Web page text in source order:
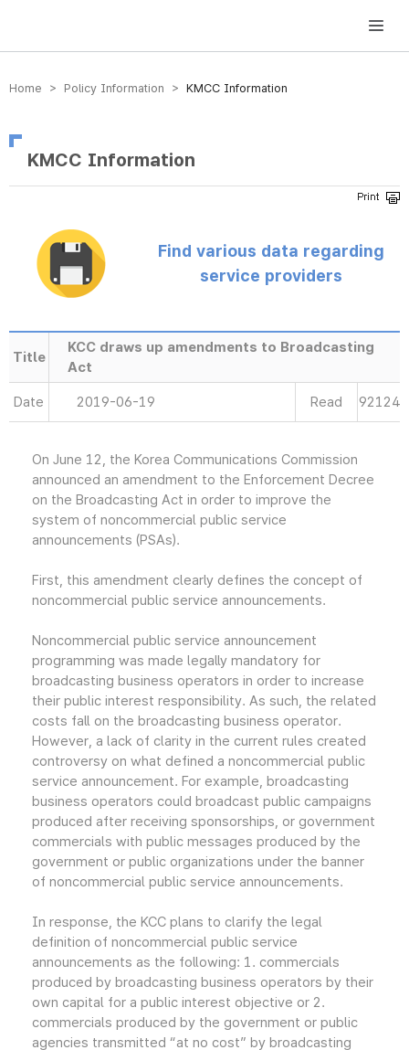
방송미디어통신위원회 Korea Media and Communications Commission
Home > Policy Information > KMCC Information
KMCC Information
Find various data regarding
service providers
Title
KCC draws up amendments to Broadcasting
Act
Date 2019-06-19 Read 92124
On June 12, the Korea Communications Commission
announced an amendment to the Enforcement Decree
on the Broadcasting Act in order to improve the
system of noncommercial public service
announcements (PSAs).
First, this amendment clearly defines the concept of
noncommercial public service announcements.
Noncommercial public service announcement
programming was made legally mandatory for
broadcasting business operators in order to increase
their public interest responsibility. As such, the related
costs fall on the broadcasting business operator.
However, a lack of clarity in the current rules created
controversy on what defined a noncommercial public
service announcement. For example, broadcasting
business operators could broadcast public campaigns
produced after receiving sponsorships, or government
commercials with public messages produced by the
government or public organizations under the banner
of noncommercial public service announcements.
In response, the KCC plans to clarify the legal
definition of noncommercial public service
announcements as the following: 1. commercials
produced by broadcasting business operators by their
own capital for a public interest objective or 2.
commercials produced by the government or public
agencies transmitted “at no cost” by broadcasting